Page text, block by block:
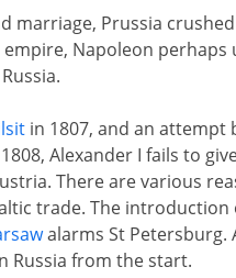
marriage, Prussia
Napoleon perhaps
in 1807, and an attempt
Alexander I fails to
There are various
trade. The
alarms St Petersburg.
Russia from the start.